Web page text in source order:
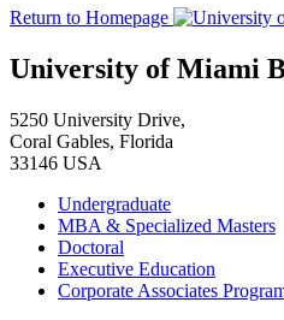
Return to Homepage
University of Miami
5250 University Drive,
Coral Gables, Florida
33146 USA
Undergraduate
MBA & Specialized Masters
Doctoral
Executive Education
Corporate Associates